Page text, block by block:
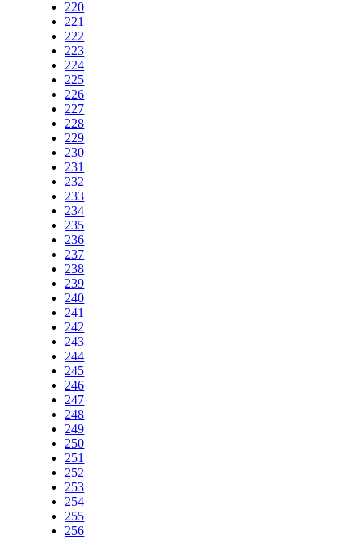
220
221
222
223
224
225
226
227
228
229
230
231
232
233
234
235
236
237
238
239
240
241
242
243
244
245
246
247
248
249
250
251
252
253
254
255
256